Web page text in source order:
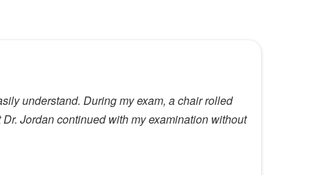
understand. During my exam, a chair rolled
Jordan continued with my examination without